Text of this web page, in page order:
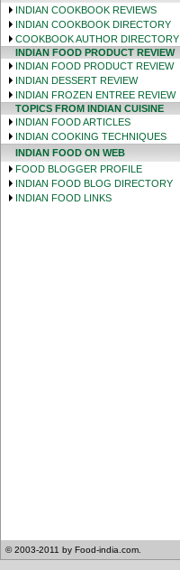
INDIAN COOKBOOK REVIEWS
INDIAN COOKBOOK DIRECTORY
COOKBOOK AUTHOR DIRECTORY
INDIAN FOOD PRODUCT REVIEW
INDIAN FOOD PRODUCT REVIEW
INDIAN DESSERT REVIEW
INDIAN FROZEN ENTREE REVIEW
TOPICS FROM INDIAN CUISINE
INDIAN FOOD ARTICLES
INDIAN COOKING TECHNIQUES
INDIAN FOOD ON WEB
FOOD BLOGGER PROFILE
INDIAN FOOD BLOG DIRECTORY
INDIAN FOOD LINKS
© 2003-2011 by Food-india.com.